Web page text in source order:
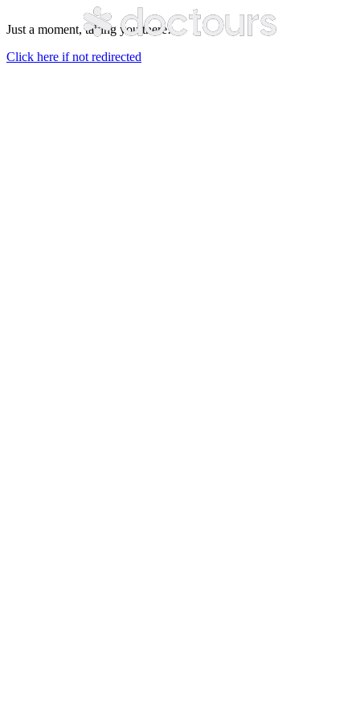
Just a moment, taking you there…
Click here if not redirected